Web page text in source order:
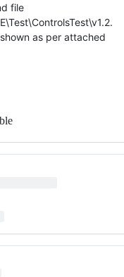
file
as per attached